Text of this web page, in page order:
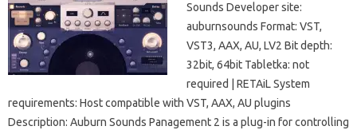
Sounds Developer site:
auburnsounds Format: VST,
VST3, AAX, AU, LV2 Bit depth:
32bit, 64bit Tabletka: not
required | RETAiL System
requirements: Host compatible with VST, AAX, AU plugins
Description: Auburn Sounds Panagement 2 is a plug-in for controlling